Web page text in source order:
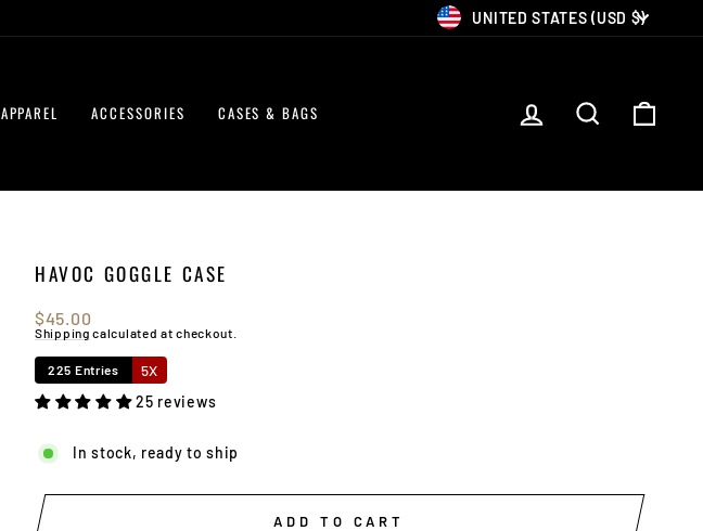
CURRENCY
UNITED STATES (USD $)
APPAREL ACCESSORIES CASES & BAGS LOG IN SEARCH
HAVOC GOGGLE CASE
Regular
price
$45.00
Shipping calculated at checkout.
225 Entries
5X
25 reviews
In stock, ready to ship
ADD TO CART